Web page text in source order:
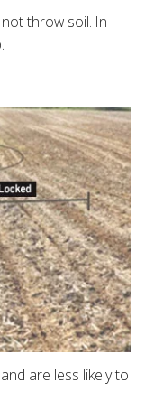
throw soil. In
are less likely to